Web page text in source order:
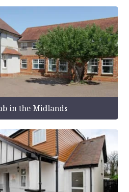
in the Midlands